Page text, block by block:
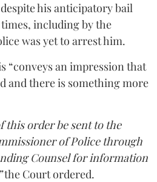
his anticipatory bail
including by the
was yet to arrest him.
“conveys an impression that
and there is something more
this order be sent to the
of Police through
Counsel for information
the Court ordered.